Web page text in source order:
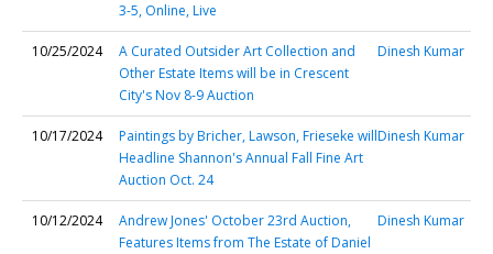
3-5, Online, Live
10/25/2024
A Curated Outsider Art Collection and
Other Estate Items will be in Crescent
City's Nov 8-9 Auction
Dinesh Kumar
10/17/2024
Paintings by Bricher, Lawson, Frieseke will
Headline Shannon's Annual Fall Fine Art
Auction Oct. 24
Dinesh Kumar
10/12/2024
Andrew Jones' October 23rd Auction,
Features Items from The Estate of Daniel
Dinesh Kumar